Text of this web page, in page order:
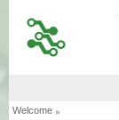
Welcome »